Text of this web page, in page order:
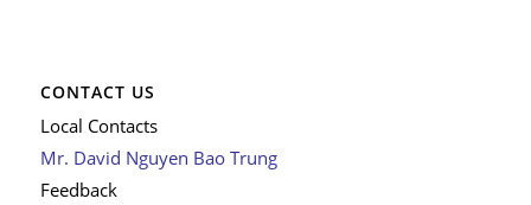
CONTACT US
Local Contacts
Mr. David Nguyen Bao Trung
Feedback